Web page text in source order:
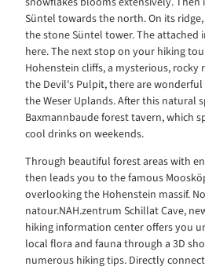
Süntel towards the north. On its
the stone Süntel tower. The attached
here. The next stop on your hiking
Hohenstein cliffs, a mysterious, rocky
the Devil's Pulpit, there are
the Weser Uplands. After this natural
Baxmannbaude forest tavern, which
cool drinks on weekends.
Through beautiful forest areas with
then leads you to the famous
overlooking the Hohenstein massif.
natour.NAH.zentrum Schillat Cave,
hiking information center offers you
local flora and fauna through a 3D
numerous hiking tips. Directly